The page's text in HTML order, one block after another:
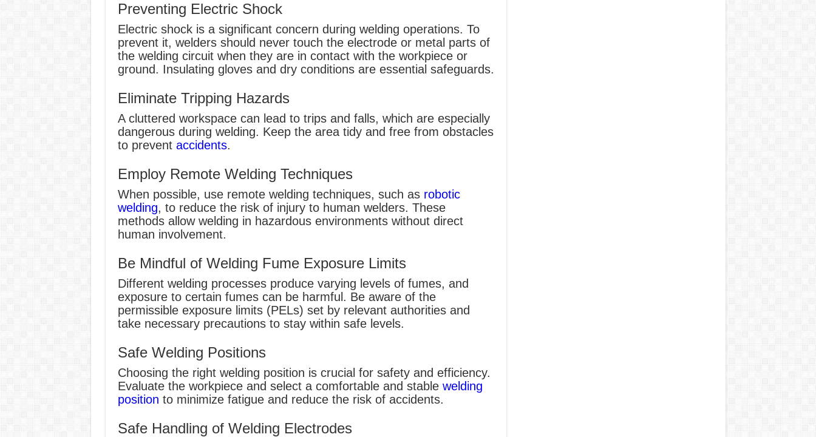
Preventing Electric Shock
Electric shock is a significant concern during welding operations. To
prevent it, welders should never touch the electrode or metal parts of
the welding circuit when they are in contact with the workpiece or
ground. Insulating gloves and dry conditions are essential safeguards.
Eliminate Tripping Hazards
A cluttered workspace can lead to trips and falls, which are especially
dangerous during welding. Keep the area tidy and free from obstacles
to prevent accidents.
Employ Remote Welding Techniques
When possible, use remote welding techniques, such as robotic
welding, to reduce the risk of injury to human welders. These
methods allow welding in hazardous environments without direct
human involvement.
Be Mindful of Welding Fume Exposure Limits
Different welding processes produce varying levels of fumes, and
exposure to certain fumes can be harmful. Be aware of the
permissible exposure limits (PELs) set by relevant authorities and
take necessary precautions to stay within safe levels.
Safe Welding Positions
Choosing the right welding position is crucial for safety and efficiency.
Evaluate the workpiece and select a comfortable and stable welding
position to minimize fatigue and reduce the risk of accidents.
Safe Handling of Welding Electrodes